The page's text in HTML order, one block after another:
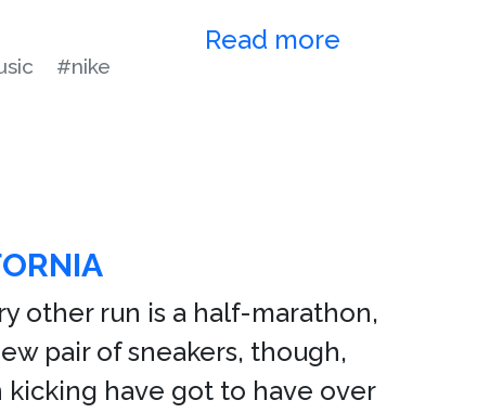
Read more
#nike
other run is a half-marathon,
pair of sneakers, though,
kicking have got to have over